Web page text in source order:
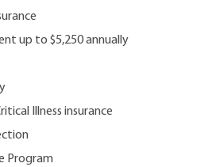
up to $5,250 annually
Illness insurance
Program